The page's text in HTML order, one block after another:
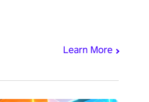
Learn More